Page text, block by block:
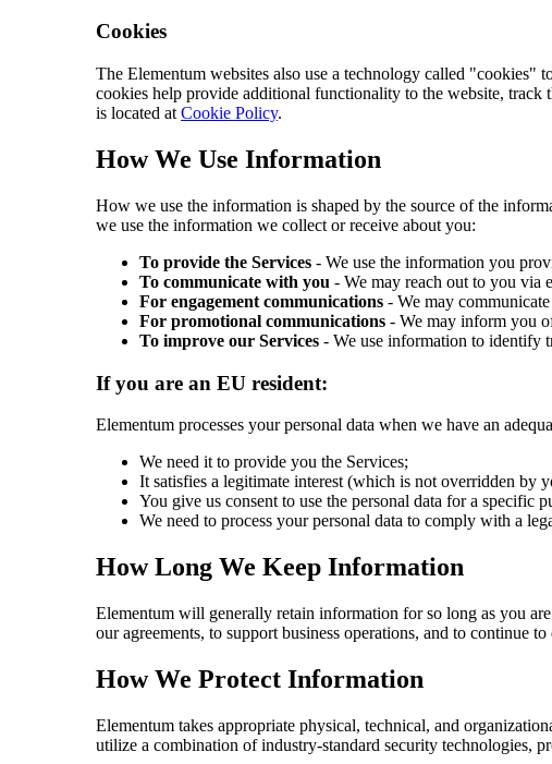
Cookies
The Elementum websites also use a technology called "cookies"
cookies help provide additional functionality to the website, track
is located at Cookie Policy.
How We Use Information
How we use the information is shaped by the source of the
we use the information we collect or receive about you:
To provide the Services - We use the information you
To communicate with you - We may reach out to you via
For engagement communications - We may
For promotional communications - We may inform you
To improve our Services - We use information to identify
If you are an EU resident:
Elementum processes your personal data when we have an
We need it to provide you the Services;
It satisfies a legitimate interest (which is not overridden by
You give us consent to use the personal data for a specific
We need to process your personal data to comply with a
How Long We Keep Information
Elementum will generally retain information for so long as you
our agreements, to support business operations, and to continue
How We Protect Information
Elementum takes appropriate physical, technical, and
utilize a combination of industry-standard security technologies,